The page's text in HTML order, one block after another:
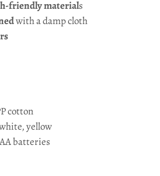
friendly materials
with a damp cloth
cotton
yellow
batteries